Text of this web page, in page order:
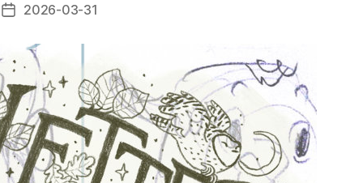
Post2026-03-31